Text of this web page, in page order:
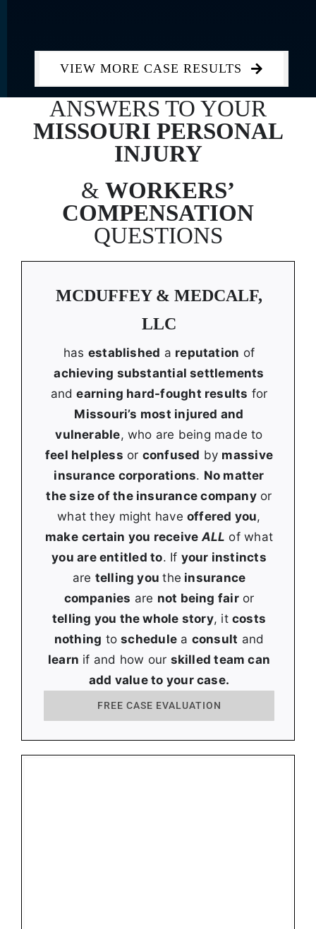
VIEW MORE CASE RESULTS
ANSWERS TO YOUR
MISSOURI PERSONAL
INJURY
& WORKERS’
COMPENSATION
QUESTIONS
MCDUFFEY & MEDCALF,
LLC
has established a reputation of
achieving substantial settlements
andearning hard-fought results for
Missouri’s most injured and
vulnerable, who are being made to
feel helpless or confused by massive
insurance corporations. No matter
the size of the insurance companyor
what they might have offered you,
make certain you receive ALL of what
you are entitled to. If your instincts
are telling youthe insurance
companies are not being fairor
telling you the whole story, itcosts
nothing toschedule a consult and
learn if and how our skilled team can
add value to your case.
FREE CASE EVALUATION